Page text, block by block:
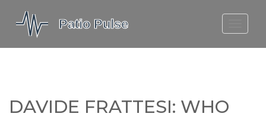
MOLEFE BAIL
DAVIDE FRATTESI: WHO